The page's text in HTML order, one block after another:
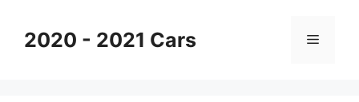
content2020 - 2021 Cars Menu